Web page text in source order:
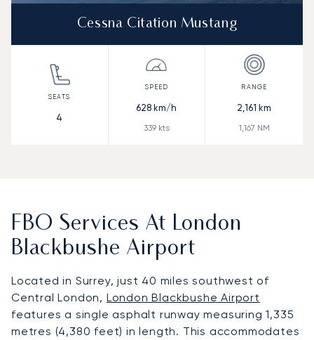
Cessna Citation Mustang
4
628 km/h
339kts
2,161 km
1,167 NM
FBO Services At London
Blackbushe Airport
Located in Surrey, just 40 miles southwest of
Central London, London Blackbushe Airport
features a single asphalt runway measuring 1,335
metres (4,380 feet) in length. This accommodates